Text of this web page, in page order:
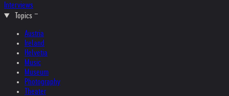
Interviews
Topics
Austria
Ireland
Helvetia
Music
Museum
Photography
Theater